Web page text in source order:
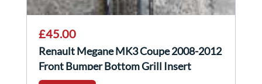
£45.00
Renault Megane MK3 Coupe 2008-2012
Front Bumper Bottom Grill Insert